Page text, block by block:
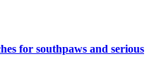
for southpaws and serious